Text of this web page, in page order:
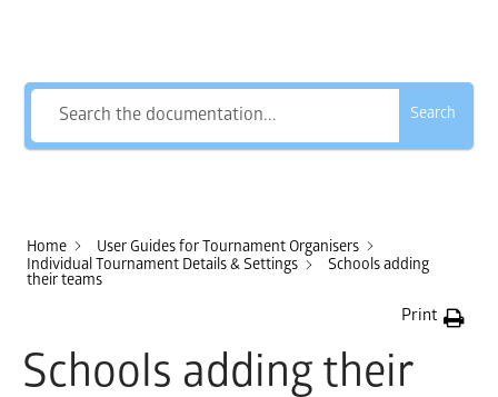
Search
Home
User Guides for Tournament Organisers
Individual Tournament Details & Settings
Schools adding
their teams
Print
Schools adding their